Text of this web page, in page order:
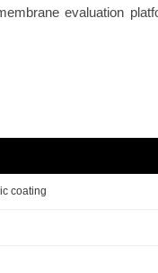
evaluation
coating